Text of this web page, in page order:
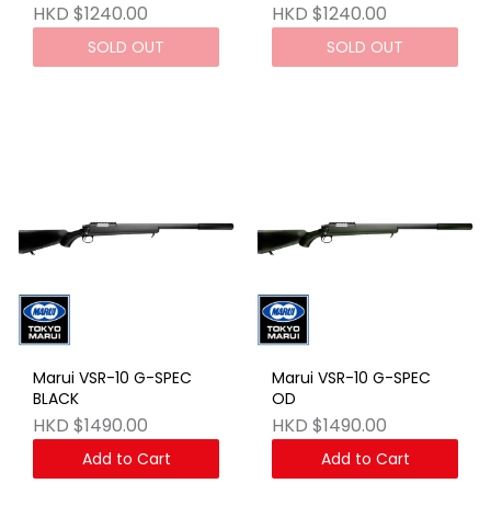
HKD $1240.00
SOLD OUT
HKD $1240.00
SOLD OUT
Marui VSR-10 G-SPEC
BLACK
HKD $1490.00
Add to Cart
Marui VSR-10 G-SPEC
OD
HKD $1490.00
Add to Cart